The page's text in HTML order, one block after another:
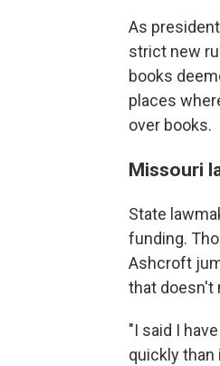
As
strict new
books
places
over books.
Missouri
State
funding.
Ashcroft
that doesn't
"I said I
quickly than